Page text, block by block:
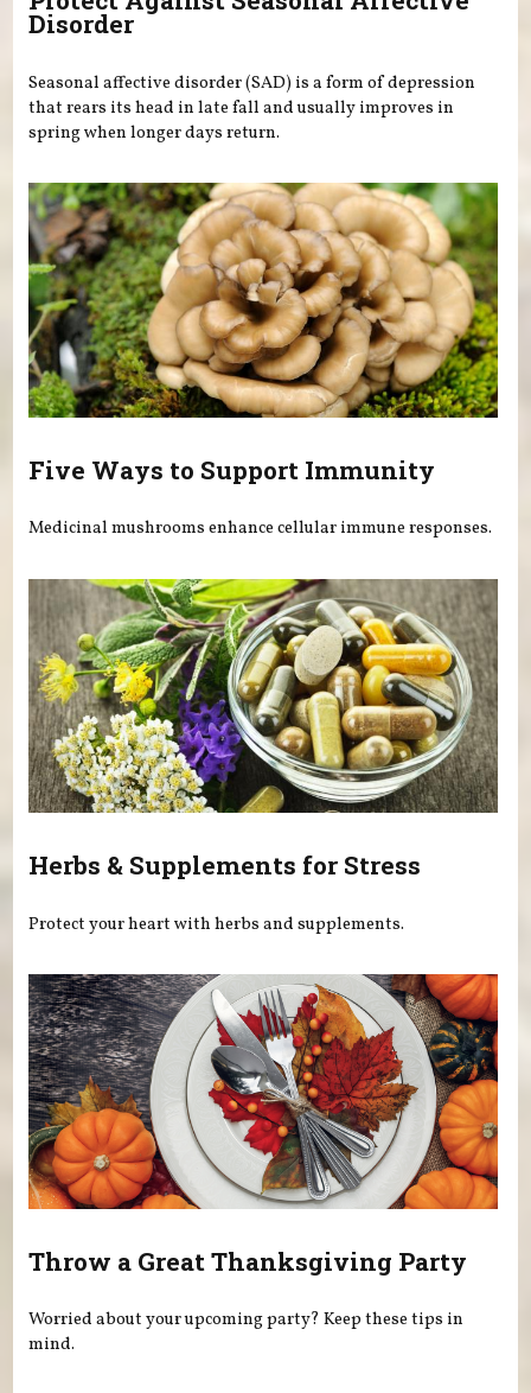
Disorder
Seasonal affective disorder (SAD) is a form of depression
that rears its head in late fall and usually improves in
spring when longer days return.
Five Ways to Support Immunity
Medicinal mushrooms enhance cellular immune responses.
Herbs & Supplements for Stress
Protect your heart with herbs and supplements.
Throw a Great Thanksgiving Party
Worried about your upcoming party? Keep these tips in
mind.